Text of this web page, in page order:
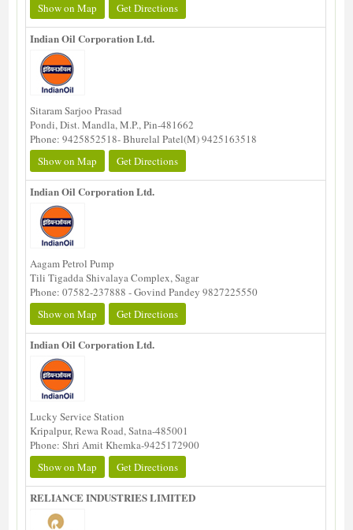
Show on Map
Get Directions
Indian Oil Corporation Ltd.
Sitaram Sarjoo Prasad
Pondi, Dist. Mandla, M.P., Pin-481662
Phone: 9425852518- Bhurelal Patel(M) 9425163518
Show on Map
Get Directions
Indian Oil Corporation Ltd.
Aagam Petrol Pump
Tili Tigadda Shivalaya Complex, Sagar
Phone: 07582-237888 - Govind Pandey 9827225550
Show on Map
Get Directions
Indian Oil Corporation Ltd.
Lucky Service Station
Kripalpur, Rewa Road, Satna-485001
Phone: Shri Amit Khemka-9425172900
Show on Map
Get Directions
RELIANCE INDUSTRIES LIMITED